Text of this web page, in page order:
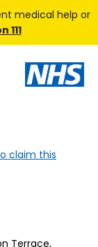
medical help or
111
claim this
Terrace,